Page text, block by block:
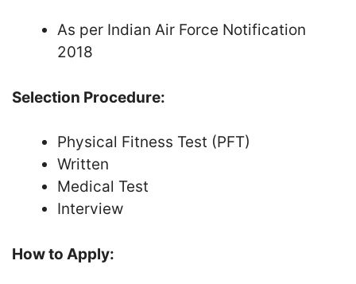
As per Indian Air Force Notification
2018
Selection Procedure:
Physical Fitness Test (PFT)
Written
Medical Test
Interview
How to Apply: